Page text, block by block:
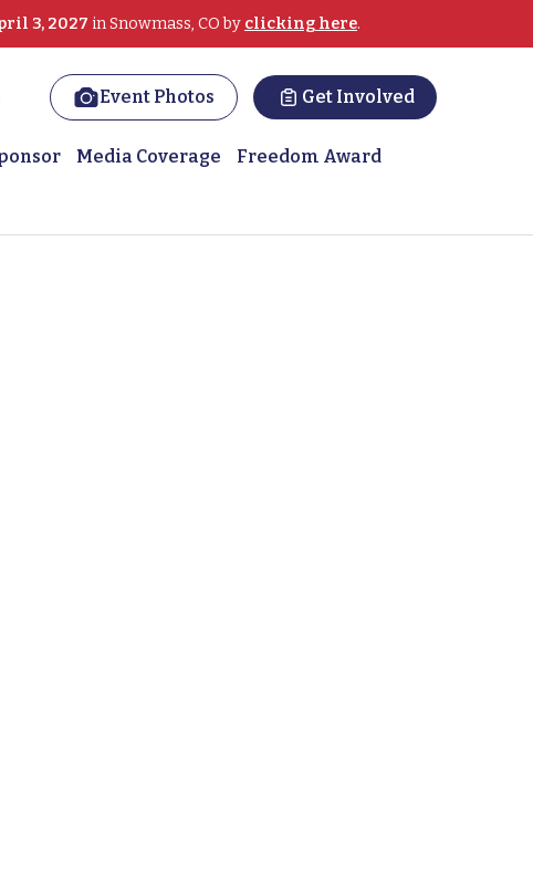
3, 2027 in Snowmass, CO by clicking here.
Event Photos Get Involved
Media Coverage
Freedom Award